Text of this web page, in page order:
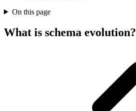
On this page
What is schema evolution?